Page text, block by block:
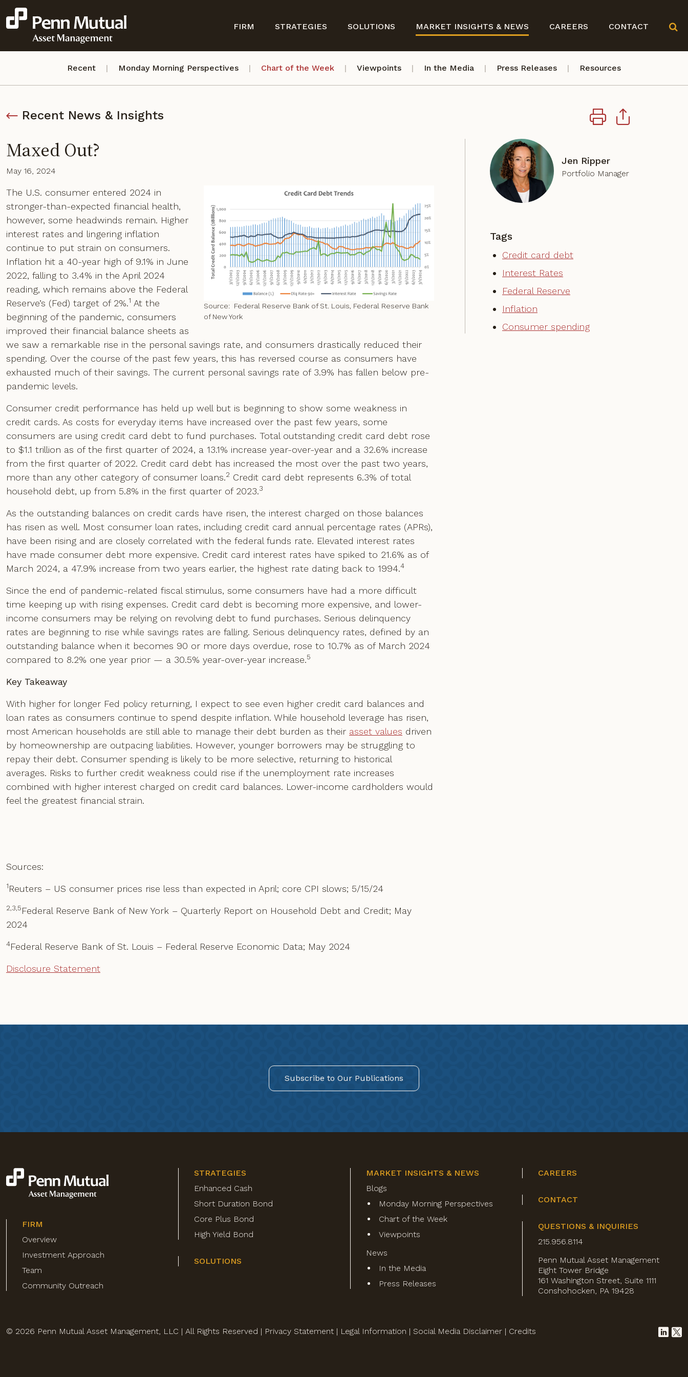
FIRM STRATEGIES SOLUTIONS MARKET INSIGHTS & NEWS CAREERS CONTACT
Recent Monday Morning Perspectives Chart of the Week Viewpoints In the Media Press Releases Resources
Recent News & Insights
Maxed Out?
May 16, 2024
Source: Federal Reserve Bank of St. Louis, Federal Reserve Bank
of New York
The U.S. consumer entered 2024 in
stronger-than-expected financial health,
however, some headwinds remain. Higher
interest rates and lingering inflation
continue to put strain on consumers.
Inflation hit a 40-year high of 9.1% in June
2022, falling to 3.4% in the April 2024
reading, which remains above the Federal
Reserve’s (Fed) target of 2%.1 At the
beginning of the pandemic, consumers
improved their financial balance sheets as
we saw a remarkable rise in the personal savings rate, and consumers drastically reduced their
spending. Over the course of the past few years, this has reversed course as consumers have
exhausted much of their savings. The current personal savings rate of 3.9% has fallen below pre-
pandemic levels.
Consumer credit performance has held up well but is beginning to show some weakness in
credit cards. As costs for everyday items have increased over the past few years, some
consumers are using credit card debt to fund purchases. Total outstanding credit card debt rose
to $1.1 trillion as of the first quarter of 2024, a 13.1% increase year-over-year and a 32.6% increase
from the first quarter of 2022. Credit card debt has increased the most over the past two years,
more than any other category of consumer loans.2 Credit card debt represents 6.3% of total
household debt, up from 5.8% in the first quarter of 2023.3
As the outstanding balances on credit cards have risen, the interest charged on those balances
has risen as well. Most consumer loan rates, including credit card annual percentage rates (APRs),
have been rising and are closely correlated with the federal funds rate. Elevated interest rates
have made consumer debt more expensive. Credit card interest rates have spiked to 21.6% as of
March 2024, a 47.9% increase from two years earlier, the highest rate dating back to 1994.4
Since the end of pandemic-related fiscal stimulus, some consumers have had a more difficult
time keeping up with rising expenses. Credit card debt is becoming more expensive, and lower-
income consumers may be relying on revolving debt to fund purchases. Serious delinquency
rates are beginning to rise while savings rates are falling. Serious delinquency rates, defined by an
outstanding balance when it becomes 90 or more days overdue, rose to 10.7% as of March 2024
compared to 8.2% one year prior — a 30.5% year-over-year increase.5
Key Takeaway
With higher for longer Fed policy returning, I expect to see even higher credit card balances and
loan rates as consumers continue to spend despite inflation. While household leverage has risen,
most American households are still able to manage their debt burden as their asset values driven
by homeownership are outpacing liabilities. However, younger borrowers may be struggling to
repay their debt. Consumer spending is likely to be more selective, returning to historical
averages. Risks to further credit weakness could rise if the unemployment rate increases
combined with higher interest charged on credit card balances. Lower-income cardholders would
feel the greatest financial strain.
Sources:
1Reuters – US consumer prices rise less than expected in April; core CPI slows; 5/15/24
2,3,5Federal Reserve Bank of New York – Quarterly Report on Household Debt and Credit; May
2024
4Federal Reserve Bank of St. Louis – Federal Reserve Economic Data; May 2024
Disclosure Statement
Jen Ripper
Portfolio Manager
Tags
Credit card debt
Interest Rates
Federal Reserve
Inflation
Consumer spending
Subscribe to Our Publications
FIRM
Overview
Investment Approach
Team
Community Outreach
STRATEGIES
Enhanced Cash
Short Duration Bond
Core Plus Bond
High Yield Bond
SOLUTIONS
MARKET INSIGHTS & NEWS
Blogs
Monday Morning Perspectives
Chart of the Week
Viewpoints
News
In the Media
Press Releases
CAREERS
CONTACT
QUESTIONS & INQUIRIES
215.956.8114
Penn Mutual Asset Management
Eight Tower Bridge
161 Washington Street, Suite 1111
Conshohocken, PA 19428
© 2026 Penn Mutual Asset Management, LLC | All Rights Reserved | Privacy Statement | Legal Information | Social Media Disclaimer | Credits